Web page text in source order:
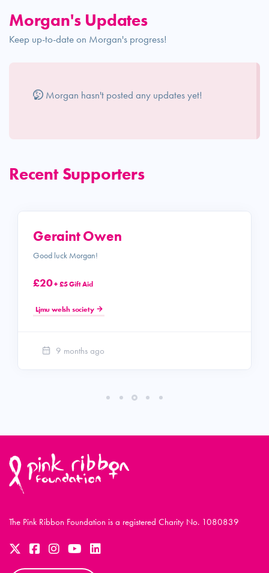
Morgan's Updates
Keep up-to-date on Morgan's progress!
Morgan hasn't posted any updates yet!
Recent Supporters
Geraint Owen
Good luck Morgan!
£20+ £5 Gift Aid
Ljmu welsh society
9 months ago
The Pink Ribbon Foundation is a registered Charity No. 1080839